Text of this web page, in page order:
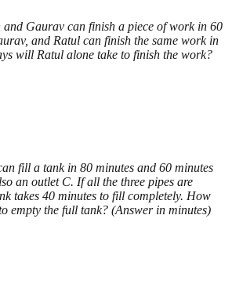
and Gaurav can finish a piece of work in 60
and Ratul can finish the same work in
will Ratul alone take to finish the work?
fill a tank in 80 minutes and 60 minutes
an outlet C. If all the three pipes are
takes 40 minutes to fill completely. How
empty the full tank? (Answer in minutes)